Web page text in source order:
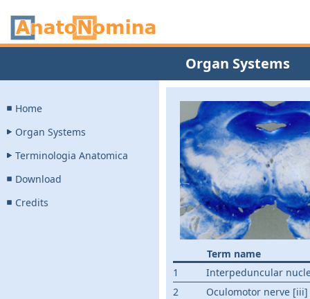
Organ Systems
Home
Organ Systems
Terminologia Anatomica
Download
Credits
Term name
1
Interpeduncular
2
Oculomotor nerve [iii]